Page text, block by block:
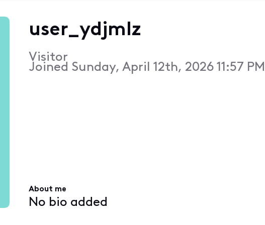
user_ydjmlz
Visitor
Joined Sunday, April 12th, 2026 11:57 PM
About me
No bio added